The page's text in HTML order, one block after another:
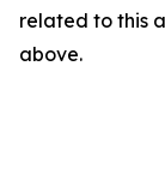
related to this
above.